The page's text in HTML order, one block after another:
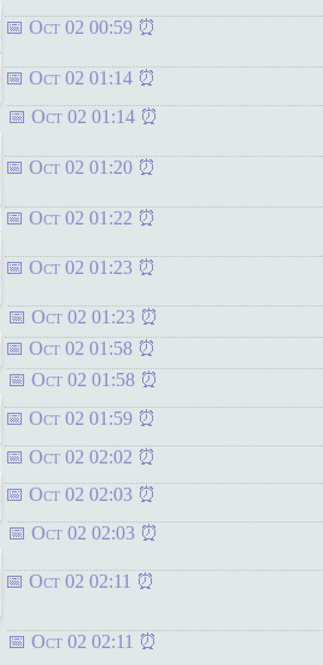
Oct 02 00:59
Oct 02 01:14
Oct 02 01:14
Oct 02 01:20
Oct 02 01:22
Oct 02 01:23
Oct 02 01:23
Oct 02 01:58
Oct 02 01:58
Oct 02 01:59
Oct 02 02:02
Oct 02 02:03
Oct 02 02:03
Oct 02 02:11
Oct 02 02:11